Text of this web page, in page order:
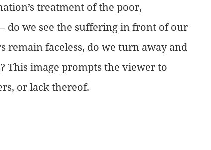
treatment of the poor,
do we see the suffering in front of our
remain faceless, do we turn away and
This image prompts the viewer to
or lack thereof.